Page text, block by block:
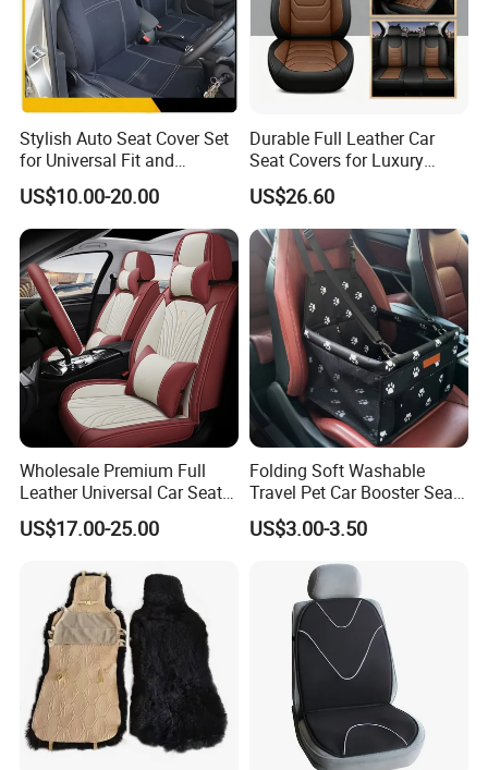
Stylish Auto Seat Cover Set
for Universal Fit and
Protection
US$10.00-20.00
Durable Full Leather Car
Seat Covers for Luxury
Vehicle Interiors
US$26.60
Wholesale Premium Full
Leather Universal Car Seat
Covers - Luxury, High-End
Automotive Interior Upgrade
US$17.00-25.00
Folding Soft Washable
Travel Pet Car Booster Seat
Adjustable Waterproof Pet
Dog Cat Car Seat Booster
US$3.00-3.50